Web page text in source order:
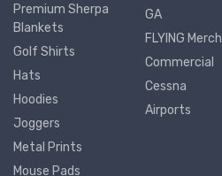
Premium Sherpa
Blankets
Golf Shirts
Hats
Hoodies
Joggers
Metal Prints
Mouse Pads
GA
FLYING Merch
Commercial
Cessna
Airports